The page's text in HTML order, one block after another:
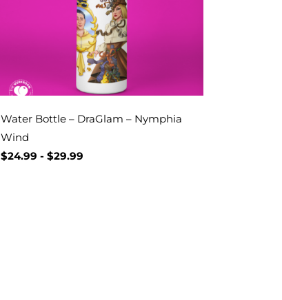
Water Bottle – DraGlam – Nymphia
Wind
$24.99 - $29.99